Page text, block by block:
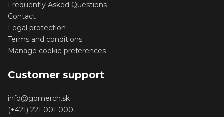
Frequently Asked Questions
Contact
Legal protection
Terms and conditions
Manage cookie preferences
Customer support
info@gomerch.sk
(+421) 221 001 000